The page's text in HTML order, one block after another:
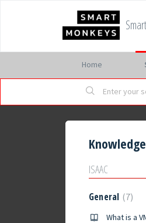
Home
ISAAC
General 7
What is a